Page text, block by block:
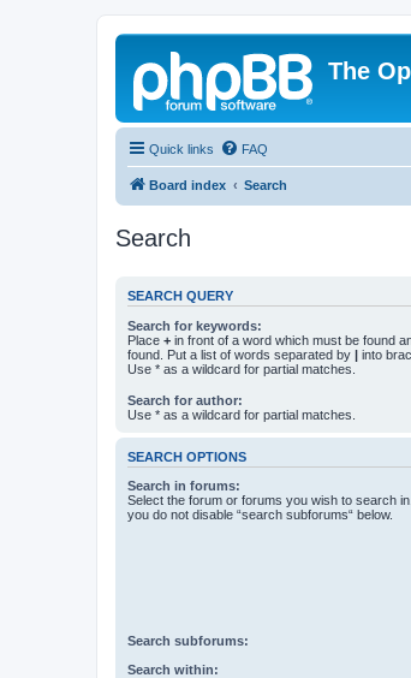
The
Quick links FAQ
Board index Search
Search
SEARCH QUERY
Search for keywords:
Place + in front of a word which must be found
found. Put a list of words separated by | into
Use * as a wildcard for partial matches.
Search for author:
Use * as a wildcard for partial matches.
SEARCH OPTIONS
Search in forums:
Select the forum or forums you wish to search
you do not disable “search subforums“ below.
Search subforums:
Search within: